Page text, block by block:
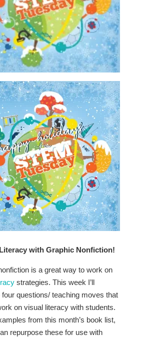
with Graphic Nonfiction!
is a great way to work on
strategies. This week I’ll
four questions/ teaching moves that
on visual literacy with students.
from this month’s book list,
repurpose these for use with